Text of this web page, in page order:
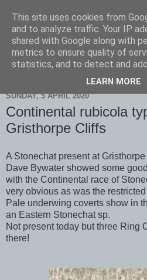
Scarborough
SUNDAY, 5 APRIL 2020
Continental rubicola
Gristhorpe Cliffs
A Stonechat present at
Dave Bywater showed some
with the Continental race of
very obvious as was the
Pale underwing coverts show in
an Eastern Stonechat sp.
Not present today but three Ring
there!
This site uses cookies from
and to analyze traffic. Your IP
shared with Google along with
metrics to ensure quality of
statistics, and to detect and
LEARN MORE